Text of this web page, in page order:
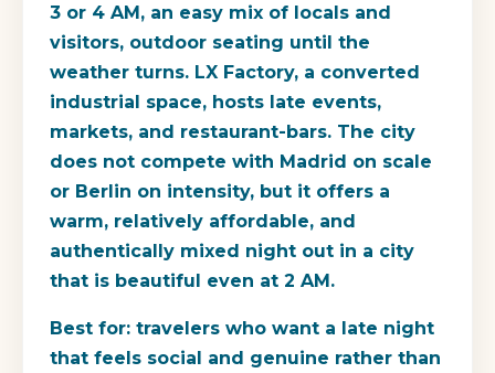
3 or 4 AM, an easy mix of locals and
visitors, outdoor seating until the
weather turns. LX Factory, a converted
industrial space, hosts late events,
markets, and restaurant-bars. The city
does not compete with Madrid on scale
or Berlin on intensity, but it offers a
warm, relatively affordable, and
authentically mixed night out in a city
that is beautiful even at 2 AM.
Best for: travelers who want a late night
that feels social and genuine rather than